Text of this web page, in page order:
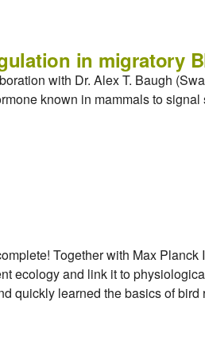
in migratory
with Dr. Alex T. Baugh
known in mammals to
Together with Max Planck
ecology and link it to
quickly learned the basics of